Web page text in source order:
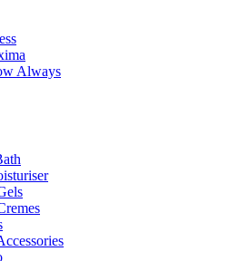
Always